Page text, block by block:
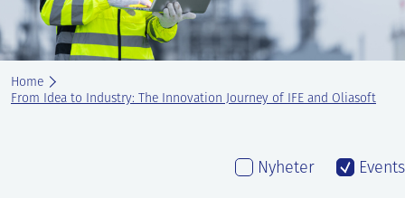
and Events
at IFE
IFE
Home
From Idea to Industry: The Innovation Journey of IFE and Oliasoft
Nyheter Events